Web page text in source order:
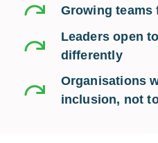
Growing teams
Leaders open
differently
Organisations
inclusion, not